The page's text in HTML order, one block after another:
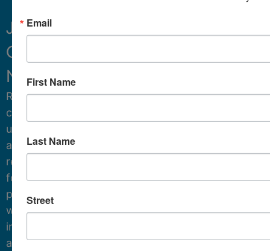
Join
Our
Newsletter.
Receive
critical
updates
and
resources
for
protecting
water
in
and
Sign Up
Email
First Name
Last Name
Street